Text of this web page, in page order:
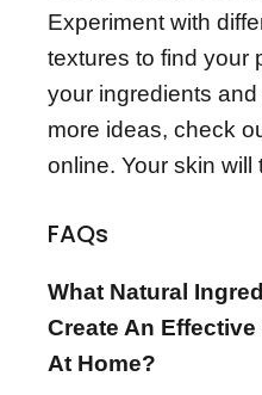
Experiment with
textures to find your
your ingredients
more ideas, check
online. Your skin will
FAQs
What Natural
Create An
At Home?